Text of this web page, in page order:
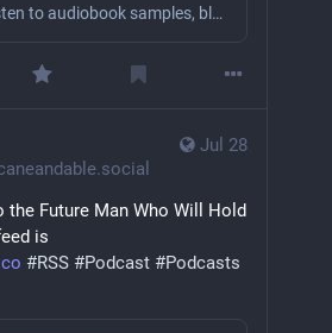
Listen to audiobook samples, blog posts, essays, short stories, and other literary stuff by the award-winning Blind writer Robert Kingett with a wide array of narrators!
Jul 28
the Future Man Who Will Hold
is
#RSS #Podcast #Podcasts